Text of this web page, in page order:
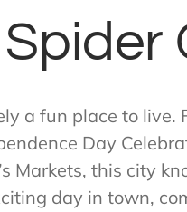
a fun place to live.
Day
Markets, this city
day in town,